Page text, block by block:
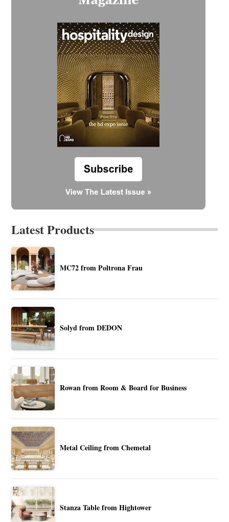
Latest Products
MC72 from Poltrona Frau
Solyd from DEDON
Rowan from Room & Board for Business
Metal Ceiling from Chemetal
Stanza Table from Hightower